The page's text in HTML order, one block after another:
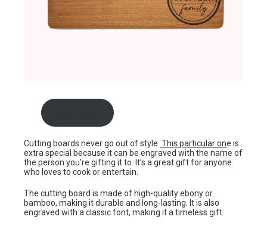
Cutting boards never go out of style. This particular one is
extra special because it can be engraved with the name of
the person you’re gifting it to. It’s a great gift for anyone
who loves to cook or entertain.
The cutting board is made of high-quality ebony or
bamboo, making it durable and long-lasting. It is also
engraved with a classic font, making it a timeless gift.